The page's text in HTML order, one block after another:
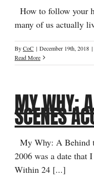
How to follow your
many of us actually
ByCoC | December 19th, 2018 |
Read More
MY WHY:
SCENES
My Why: A Behind
2006 was a date that
Within 24 [...]